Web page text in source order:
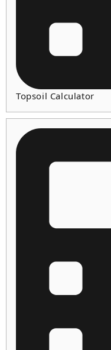
Topsoil Calculator